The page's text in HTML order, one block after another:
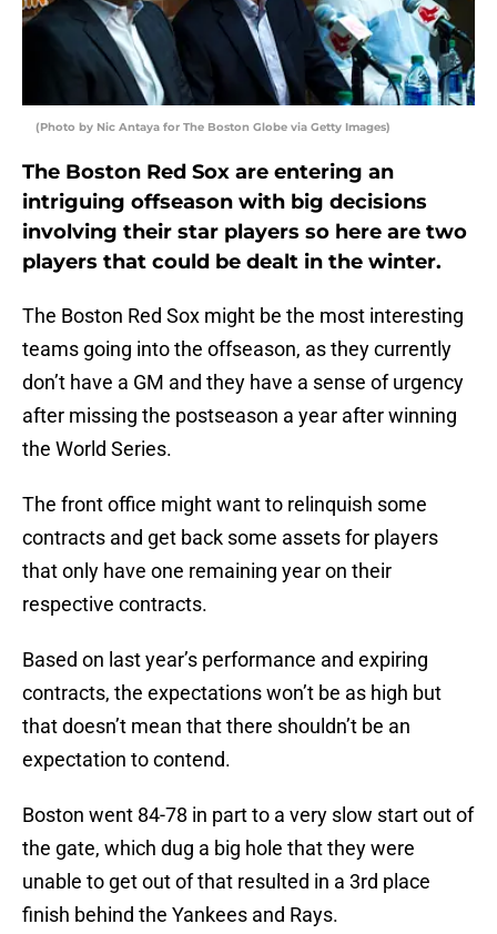
(Photo by Nic Antaya for The Boston Globe via Getty Images)
The Boston Red Sox are entering an
intriguing offseason with big decisions
involving their star players so here are two
players that could be dealt in the winter.
The Boston Red Sox might be the most interesting
teams going into the offseason, as they currently
don’t have a GM and they have a sense of urgency
after missing the postseason a year after winning
the World Series.
The front office might want to relinquish some
contracts and get back some assets for players
that only have one remaining year on their
respective contracts.
Based on last year’s performance and expiring
contracts, the expectations won’t be as high but
that doesn’t mean that there shouldn’t be an
expectation to contend.
Boston went 84-78 in part to a very slow start out of
the gate, which dug a big hole that they were
unable to get out of that resulted in a 3rd place
finish behind the Yankees and Rays.